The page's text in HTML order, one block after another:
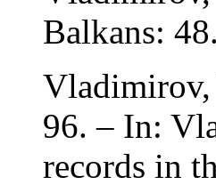
Balkans:
Vladimirov,
96. – In:
records in